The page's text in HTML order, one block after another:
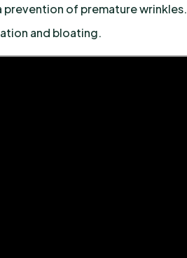
prevention of premature wrinkles.
and bloating.